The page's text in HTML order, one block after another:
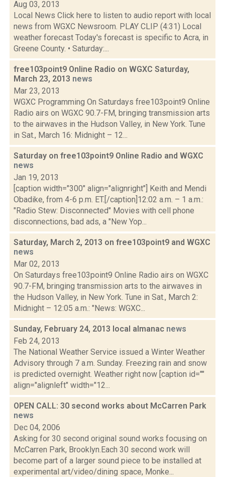
Aug 03, 2013
Local News Click here to listen to audio report with local
news from WGXC Newsroom. PLAY CLIP (4:31) Local
weather forecast Today's forecast is specific to Acra, in
Greene County. • Saturday:...
free103point9 Online Radio on WGXC Saturday,
March 23, 2013 news
Mar 23, 2013
WGXC Programming On Saturdays free103point9 Online
Radio airs on WGXC 90.7-FM, bringing transmission arts
to the airwaves in the Hudson Valley, in New York. Tune
in Sat., March 16: Midnight – 12...
Saturday on free103point9 Online Radio and WGXC
news
Jan 19, 2013
[caption width="300" align="alignright"] Keith and Mendi
Obadike, from 4-6 p.m. ET.[/caption]12:02 a.m. – 1 a.m.:
"Radio Stew: Disconnected" Movies with cell phone
disconnections, bad ads, a "New Yop...
Saturday, March 2, 2013 on free103point9 and WGXC
news
Mar 02, 2013
On Saturdays free103point9 Online Radio airs on WGXC
90.7-FM, bringing transmission arts to the airwaves in
the Hudson Valley, in New York. Tune in Sat., March 2:
Midnight – 12:05 a.m.: "News: WGXC...
Sunday, February 24, 2013 local almanac news
Feb 24, 2013
The National Weather Service issued a Winter Weather
Advisory through 7 a.m. Sunday. Freezing rain and snow
is predicted overnight. Weather right now [caption id=""
align="alignleft" width="12...
OPEN CALL: 30 second works about McCarren Park
news
Dec 04, 2006
Asking for 30 second original sound works focusing on
McCarren Park, Brooklyn.Each 30 second work will
become part of a larger sound piece to be installed at
experimental art/video/dining space, Monke...